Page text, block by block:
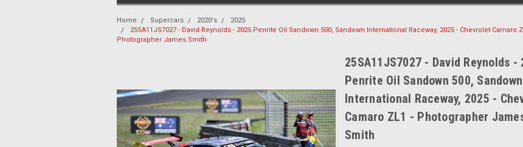
Home Supercars 2020's
2025
25SA11JS7027 - David Reynolds - 2025 Penrite Oil Sandown 500, Sandown International Raceway, 2025 - Chevrolet Camaro
Photographer James Smith
25SA11JS7027 - David Reynolds -
Penrite Oil Sandown 500, Sandown
International Raceway, 2025 -
Camaro ZL1 - Photographer
Smith